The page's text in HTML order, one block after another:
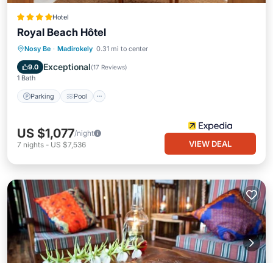
Hotel
Royal Beach Hôtel
Nosy Be · Madirokely 0.31 mi to center
9.0 Exceptional(17 Reviews)
1 Bath
Parking Pool
Parking Pool
Spa
Balcony/Terrace
US $1,077/night
7 nights - US $7,536 VIEW DEAL